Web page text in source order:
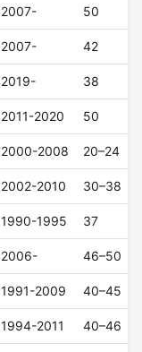
2007- 50
2007- 42
2019- 38
2011-2020 50
2000-2008 20–24
2002-2010 30–38
1990-1995 37
2006- 46–50
1991-2009 40–45
1994-2011 40–46